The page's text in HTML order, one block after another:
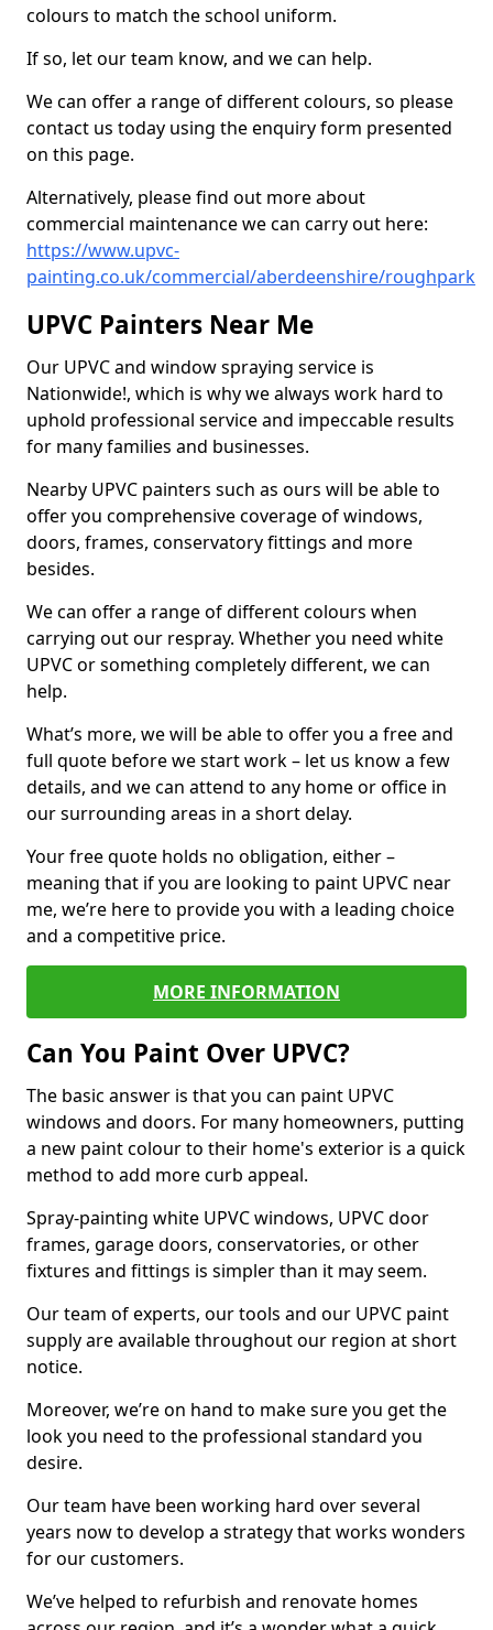
colours to match the school uniform.
If so, let our team know, and we can help.
We can offer a range of different colours, so please
contact us today using the enquiry form presented
on this page.
Alternatively, please find out more about
commercial maintenance we can carry out here:
https://www.upvc-
painting.co.uk/commercial/aberdeenshire/roughpark
UPVC Painters Near Me
Our UPVC and window spraying service is
Nationwide!, which is why we always work hard to
uphold professional service and impeccable results
for many families and businesses.
Nearby UPVC painters such as ours will be able to
offer you comprehensive coverage of windows,
doors, frames, conservatory fittings and more
besides.
We can offer a range of different colours when
carrying out our respray. Whether you need white
UPVC or something completely different, we can
help.
What’s more, we will be able to offer you a free and
full quote before we start work – let us know a few
details, and we can attend to any home or office in
our surrounding areas in a short delay.
Your free quote holds no obligation, either –
meaning that if you are looking to paint UPVC near
me, we’re here to provide you with a leading choice
and a competitive price.
MORE INFORMATION
Can You Paint Over UPVC?
The basic answer is that you can paint UPVC
windows and doors. For many homeowners, putting
a new paint colour to their home's exterior is a quick
method to add more curb appeal.
Spray-painting white UPVC windows, UPVC door
frames, garage doors, conservatories, or other
fixtures and fittings is simpler than it may seem.
Our team of experts, our tools and our UPVC paint
supply are available throughout our region at short
notice.
Moreover, we’re on hand to make sure you get the
look you need to the professional standard you
desire.
Our team have been working hard over several
years now to develop a strategy that works wonders
for our customers.
We’ve helped to refurbish and renovate homes